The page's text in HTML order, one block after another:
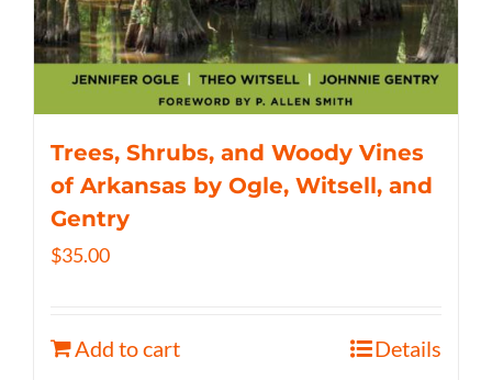
Trees, Shrubs, and Woody Vines
of Arkansas by Ogle, Witsell, and
Gentry
$35.00
Add to cart Details